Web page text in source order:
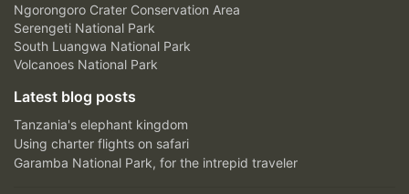
Ngorongoro Crater Conservation Area
Serengeti National Park
South Luangwa National Park
Volcanoes National Park
Latest blog posts
Tanzania's elephant kingdom
Using charter flights on safari
Garamba National Park, for the intrepid traveler